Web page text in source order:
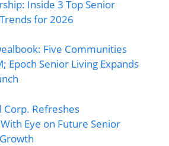
Inside 3 Top Senior
for 2026
Five Communities
Epoch Senior Living Expands
Corp. Refreshes
Eye on Future Senior